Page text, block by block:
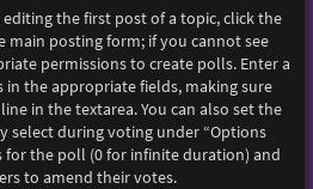
the first post of a topic, click the
main posting form; if you cannot see
permissions to create polls. Enter a
the appropriate fields, making sure
in the textarea. You can also set the
select during voting under “Options
for the poll (0 for infinite duration) and
to amend their votes.